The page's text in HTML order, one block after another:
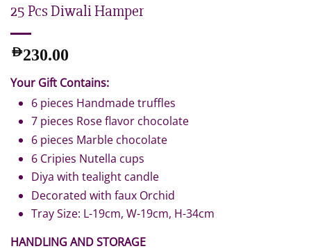
25 Pcs Diwali Hamper
AED230.00
Your Gift Contains:
6 pieces Handmade truffles
7 pieces Rose flavor chocolate
6 pieces Marble chocolate
6 Cripies Nutella cups
Diya with tealight candle
Decorated with faux Orchid
Tray Size: L-19cm, W-19cm, H-34cm
HANDLING AND STORAGE